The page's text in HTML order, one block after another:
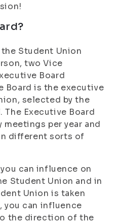
Student Union
two Vice
Board
Board is the executive
selected by the
The Executive Board
per year and
different sorts of
can influence on
Student Union and in
Union is taken
can influence
the direction of the